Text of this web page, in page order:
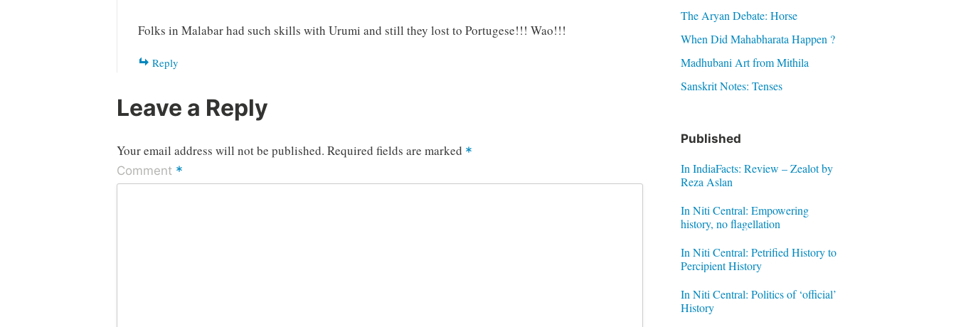
Folks in Malabar had such skills with Urumi and still they lost to Portugese!!! Wao!!!
Reply
Leave a Reply
Your email address will not be published. Required fields are marked *
Comment *
The Aryan Debate: Horse
When Did Mahabharata Happen ?
Madhubani Art from Mithila
Sanskrit Notes: Tenses
Published
In IndiaFacts: Review – Zealot by
Reza Aslan
In Niti Central: Empowering
history, no flagellation
In Niti Central: Petrified History to
Percipient History
In Niti Central: Politics of ‘official’
History